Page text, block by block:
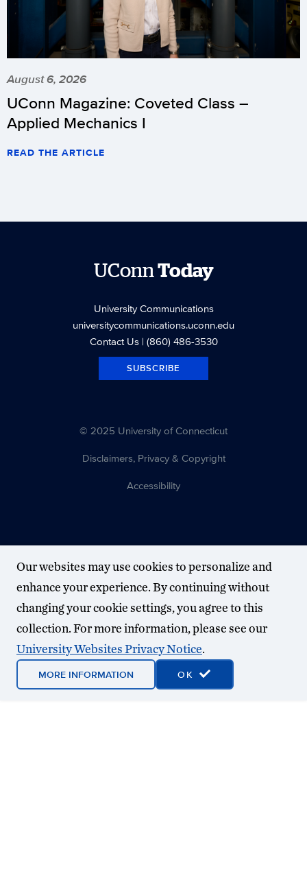
August 6, 2026
UConn Magazine: Coveted Class –
Applied Mechanics I
READ THE ARTICLE
UConnToday
University Communications
universitycommunications.uconn.edu
Contact Us| (860) 486-3530
SUBSCRIBE
© 2025 University of Connecticut
Disclaimers, Privacy & Copyright
Accessibility
Our websites may use cookies to personalize and
enhance your experience. By continuing without
changing your cookie settings, you agree to this
collection. For more information, please see our
University Websites Privacy Notice.
MORE INFORMATION OK